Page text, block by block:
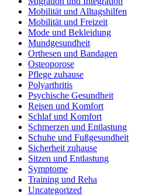
Mobilität und Alltagshilfen
Mobilität und Freizeit
Mode und Bekleidung
Mundgesundheit
Orthesen und Bandagen
Osteoporose
Pflege zuhause
Polyarthritis
Psychische Gesundheit
Reisen und Komfort
Schlaf und Komfort
Schmerzen und Entlastung
Schuhe und Fußgesundheit
Sicherheit zuhause
Sitzen und Entlastung
Symptome
Training und Reha
Uncategorized